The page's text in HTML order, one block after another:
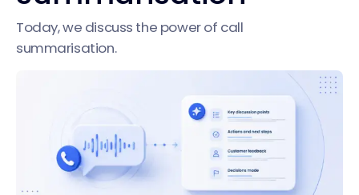
Today, we discuss the power of call
summarisation.